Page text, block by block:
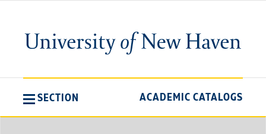
SECTION ACADEMIC CATALOGS